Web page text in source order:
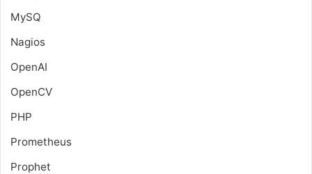
MySQ
Nagios
OpenAI
OpenCV
PHP
Prometheus
Prophet